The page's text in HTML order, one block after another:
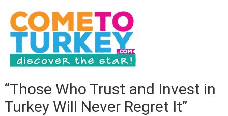
“Those Who Trust and Invest in
Turkey Will Never Regret It”